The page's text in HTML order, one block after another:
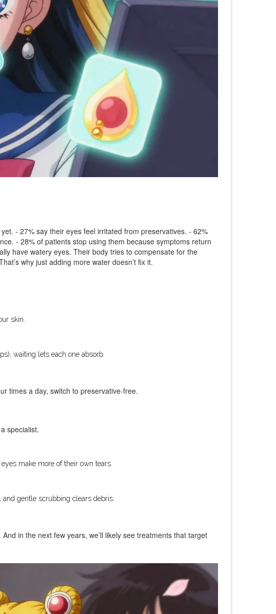
- 27% say their eyes feel irritated from preservatives. - 62%
- 28% of patients stop using them because symptoms return
have watery eyes. Their body tries to compensate for the
why just adding more water doesn’t fix it.
skin.
waiting lets each one absorb.
times a day, switch to preservative-free.
specialist.
make more of their own tears.
gentle scrubbing clears debris.
in the next few years, we’ll likely see treatments that target